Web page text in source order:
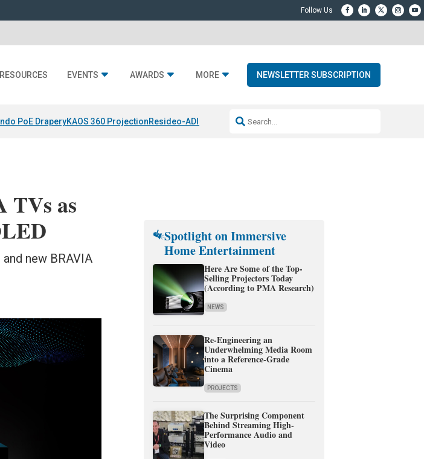
RESOURCES EVENTS AWARDS MORE NEWSLETTER SUBSCRIPTION
PoE DraperyKAOS 360 ProjectionResideo-ADI Spinoff CompleteQ Acoustics 3040c
TVs as
new BRAVIA
Spotlight on Immersive
Home Entertainment
Here Are Some of the Top-
Selling Projectors Today
(According to PMA Research)
NEWS
Re-Engineering an
Underwhelming Media Room
into a Reference-Grade
Cinema
PROJECTS
The Surprising Component
Behind Streaming High-
Performance Audio and
Video